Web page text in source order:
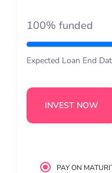
100% funded
Expected Loan End
INVEST NOW
PAY ON